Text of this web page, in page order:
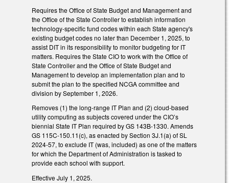
Requires the Office of State Budget and Management and
the Office of the State Controller to establish information
technology-specific fund codes within each State agency's
existing budget codes no later than December 1, 2025, to
assist DIT in its responsibility to monitor budgeting for IT
matters. Requires the State CIO to work with the Office of
State Controller and the Office of State Budget and
Management to develop an implementation plan and to
submit the plan to the specified NCGA committee and
division by September 1, 2026.
Removes (1) the long-range IT Plan and (2) cloud-based
utility computing as subjects covered under the CIO’s
biennial State IT Plan required by GS 143B-1330. Amends
GS 115C-150.11(c), as enacted by Section 3J.1(a) of SL
2024-57, to exclude IT (was, included) as one of the matters
for which the Department of Administration is tasked to
provide each school with support.
Effective July 1, 2025.